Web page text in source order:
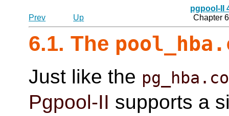
pgpool-II
Prev
Up Chapter
6.1. The
Just like the
Pgpool-II supports a